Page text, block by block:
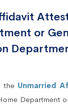
or
the Unmarried
Department